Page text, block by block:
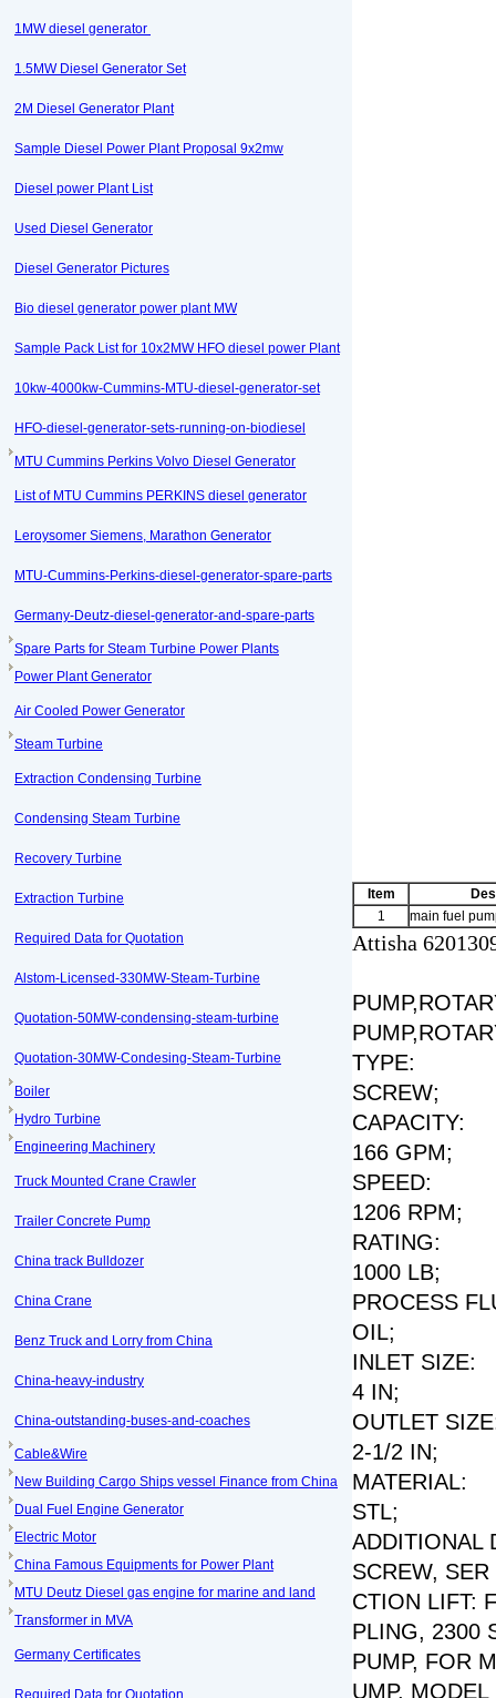
1MW diesel generator
1.5MW Diesel Generator Set
2M Diesel Generator Plant
Sample Diesel Power Plant Proposal 9x2mw
Diesel power Plant List
Used Diesel Generator
Diesel Generator Pictures
Bio diesel generator power plant MW
Sample Pack List for 10x2MW HFO diesel power Plant
10kw-4000kw-Cummins-MTU-diesel-generator-set
HFO-diesel-generator-sets-running-on-biodiesel
MTU Cummins Perkins Volvo Diesel Generator
List of MTU Cummins PERKINS diesel generator
Leroysomer Siemens, Marathon Generator
MTU-Cummins-Perkins-diesel-generator-spare-parts
Germany-Deutz-diesel-generator-and-spare-parts
Spare Parts for Steam Turbine Power Plants
Power Plant Generator
Air Cooled Power Generator
Steam Turbine
Extraction Condensing Turbine
Condensing Steam Turbine
Recovery Turbine
Extraction Turbine
Required Data for Quotation
Alstom-Licensed-330MW-Steam-Turbine
Quotation-50MW-condensing-steam-turbine
Quotation-30MW-Condesing-Steam-Turbine
Boiler
Hydro Turbine
Engineering Machinery
Truck Mounted Crane Crawler
Trailer Concrete Pump
China track Bulldozer
China Crane
Benz Truck and Lorry from China
China-heavy-industry
China-outstanding-buses-and-coaches
Cable&Wire
New Building Cargo Ships vessel Finance from China
Dual Fuel Engine Generator
Electric Motor
China Famous Equipments for Power Plant
MTU Deutz Diesel gas engine for marine and land
Transformer in MVA
Germany Certificates
Required Data for Quotation
Item
1
main fuel
Attisha
TYPE:
SCREW;
CAPACITY:
166 GPM;
SPEED:
1206 RPM;
RATING:
1000 LB;
PROCESS
OIL;
INLET SIZE:
4 IN;
OUTLET
2-1/2 IN;
MATERIAL:
STL;
ADDITIONAL
SCREW,
CTION LIFT:
PLING, 2300
PUMP, FOR
UMP,